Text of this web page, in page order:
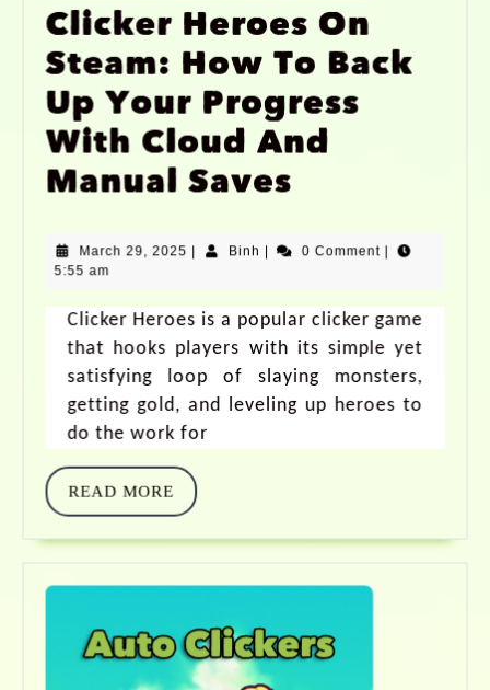
Clicker Heroes On
Steam: How To Back
Up Your Progress
With Cloud And
Manual Saves
March 29, 2025 Binh 0 Comment
5:55 am
Clicker Heroes is a popular clicker game
that hooks players with its simple yet
satisfying loop of slaying monsters,
getting gold, and leveling up heroes to
do the work for
READ MORE